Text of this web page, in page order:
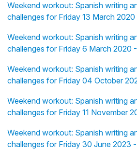
Weekend workout: Spanish writing
challenges for Friday 13 March 2020
Weekend workout: Spanish writing
challenges for Friday 6 March 2020
Weekend workout: Spanish writing
challenges for Friday 04 October
Weekend workout: Spanish writing
challenges for Friday 11 November
Weekend workout: Spanish writing
challenges for Friday 30 June 2023